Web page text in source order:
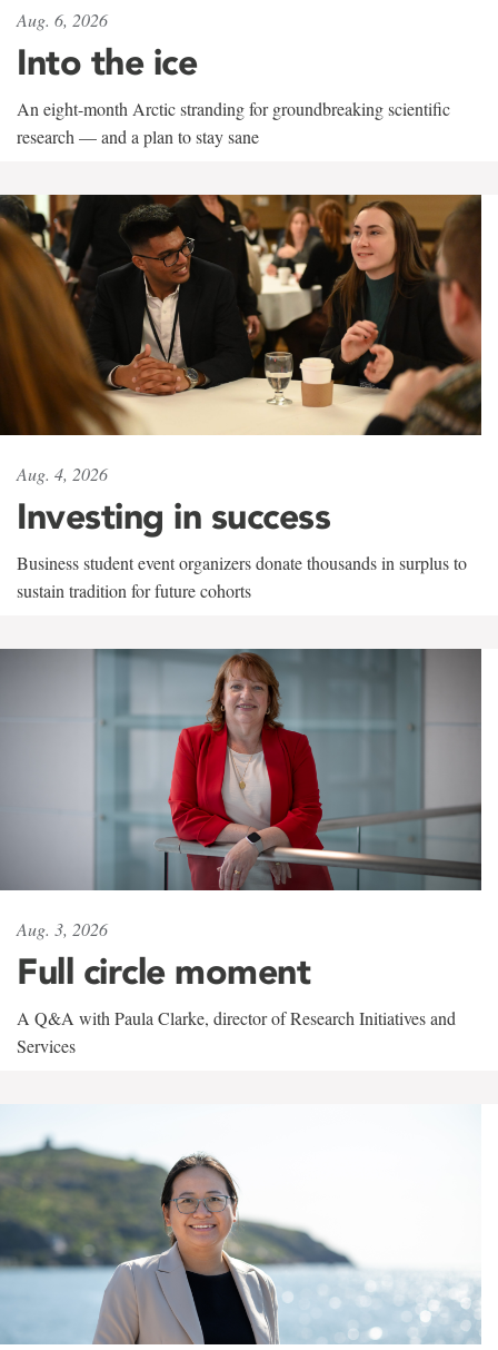
Aug. 6, 2026
Into the ice
An eight-month Arctic stranding for groundbreaking scientific
research — and a plan to stay sane
Aug. 4, 2026
Investing in success
Business student event organizers donate thousands in surplus to
sustain tradition for future cohorts
Aug. 3, 2026
Full circle moment
A Q&A with Paula Clarke, director of Research Initiatives and
Services